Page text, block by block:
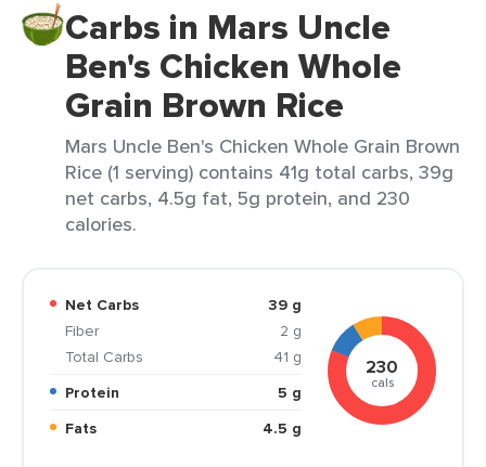
Carbs in Mars Uncle
Ben's Chicken Whole
Grain Brown Rice
Mars Uncle Ben's Chicken Whole Grain Brown
Rice (1 serving) contains 41g total carbs, 39g
net carbs, 4.5g fat, 5g protein, and 230
calories.
Net Carbs
39 g
Fiber
2 g
Total Carbs
41 g
Protein
5 g
Fats
4.5 g
230
cals